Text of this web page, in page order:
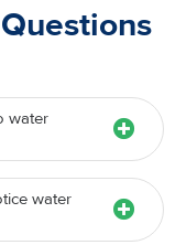
water
water